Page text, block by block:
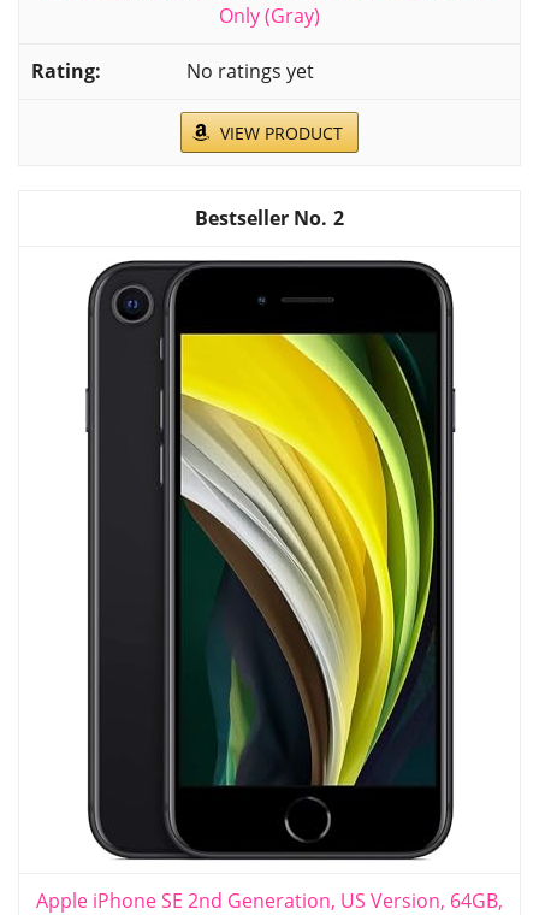
Only (Gray)
No ratings yet
VIEW PRODUCT
2
Apple iPhone SE 2nd Generation, US Version, 64GB,